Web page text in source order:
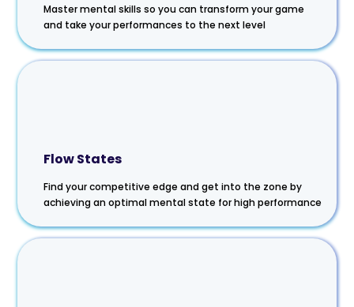
Master mental skills so you can transform your game
and take your performances to the next level
Flow States
Find your competitive edge and get into the zone by
achieving an optimal mental state for high performance